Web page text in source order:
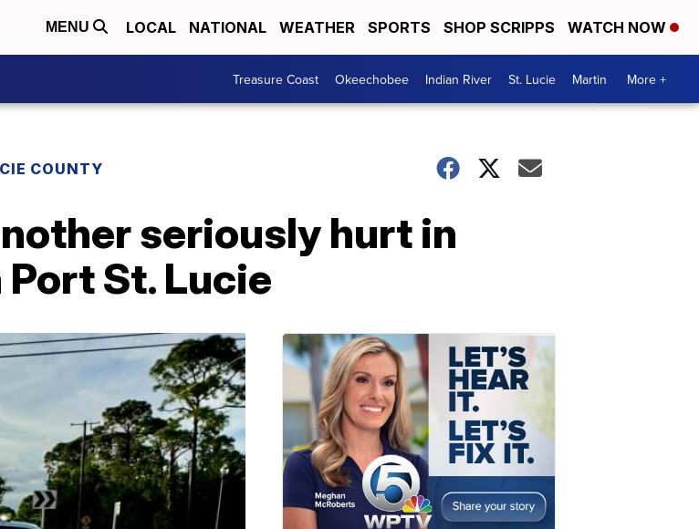
MENU LOCAL NATIONAL WEATHER SPORTS SHOP SCRIPPS WATCH NOW
Treasure Coast Okeechobee Indian River St. Lucie Martin More +
COUNTY
seriously hurt in
St. Lucie